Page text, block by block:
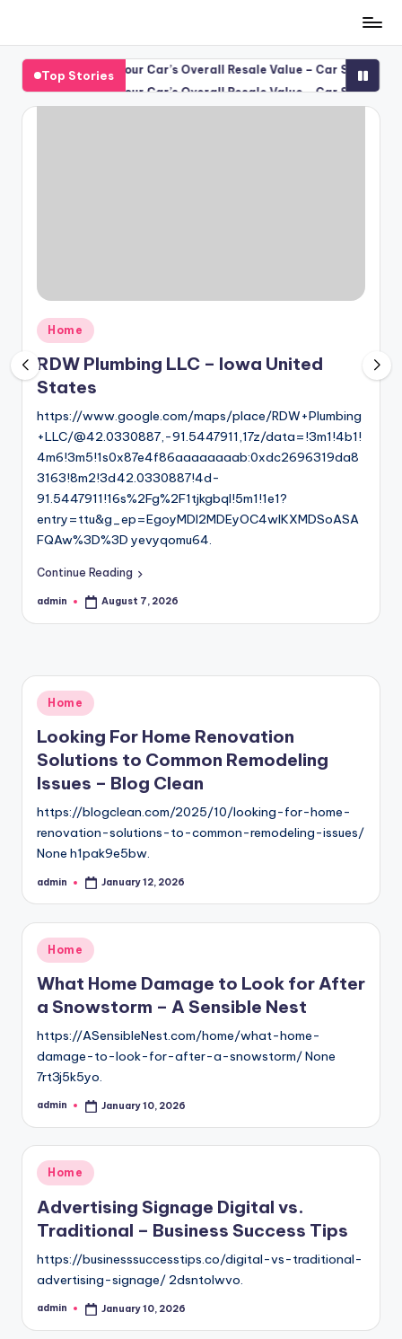
contentTop Stories
Protects Your Car’s Overall Resale Value – Car Scene
Protects Your Car’s Overall Resale Value – Car Scene
Posted
in
Home
RDW Plumbing LLC – Iowa United
States
https://www.google.com/maps/place/RDW+Plumbing
+LLC/@42.0330887,-91.5447911,17z/data=!3m1!4b1!
4m6!3m5!1s0x87e4f86aaaaaaaab:0xdc2696319da8
3163!8m2!3d42.0330887!4d-
91.5447911!16s%2Fg%2F1tjkgbql!5m1!1e1?
entry=ttu&g_ep=EgoyMDI2MDEyOC4wIKXMDSoASA
FQAw%3D%3D yevyqomu64.
Continue Reading
Posted
admin August 7, 2026
Posted
in
Home
Looking For Home Renovation
Solutions to Common Remodeling
Issues – Blog Clean
https://blogclean.com/2025/10/looking-for-home-
renovation-solutions-to-common-remodeling-issues/
None h1pak9e5bw.
Posted
admin January 12, 2026
Posted
in
Home
What Home Damage to Look for After
a Snowstorm – A Sensible Nest
https://ASensibleNest.com/home/what-home-
damage-to-look-for-after-a-snowstorm/ None
7rt3j5k5yo.
Posted
admin January 10, 2026
Posted
Home
Advertising Signage Digital vs.
Traditional – Business Success Tips
https://businesssuccesstips.co/digital-vs-traditional-
advertising-signage/ 2dsntolwvo.
Posted
admin January 10, 2026